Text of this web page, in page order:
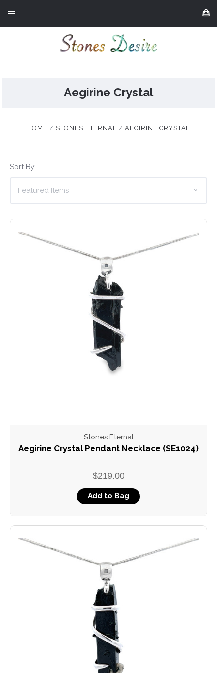
Aegirine Crystal
HOME STONES ETERNAL AEGIRINE CRYSTAL
Sort By:
Stones Eternal
Aegirine Crystal Pendant Necklace (SE1024)
$219.00
Add to Bag